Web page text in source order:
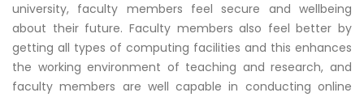
university, faculty members feel secure and wellbeing
about their future. Faculty members also feel better by
getting all types of computing facilities and this enhances
the working environment of teaching and research, and
faculty members are well capable in conducting online